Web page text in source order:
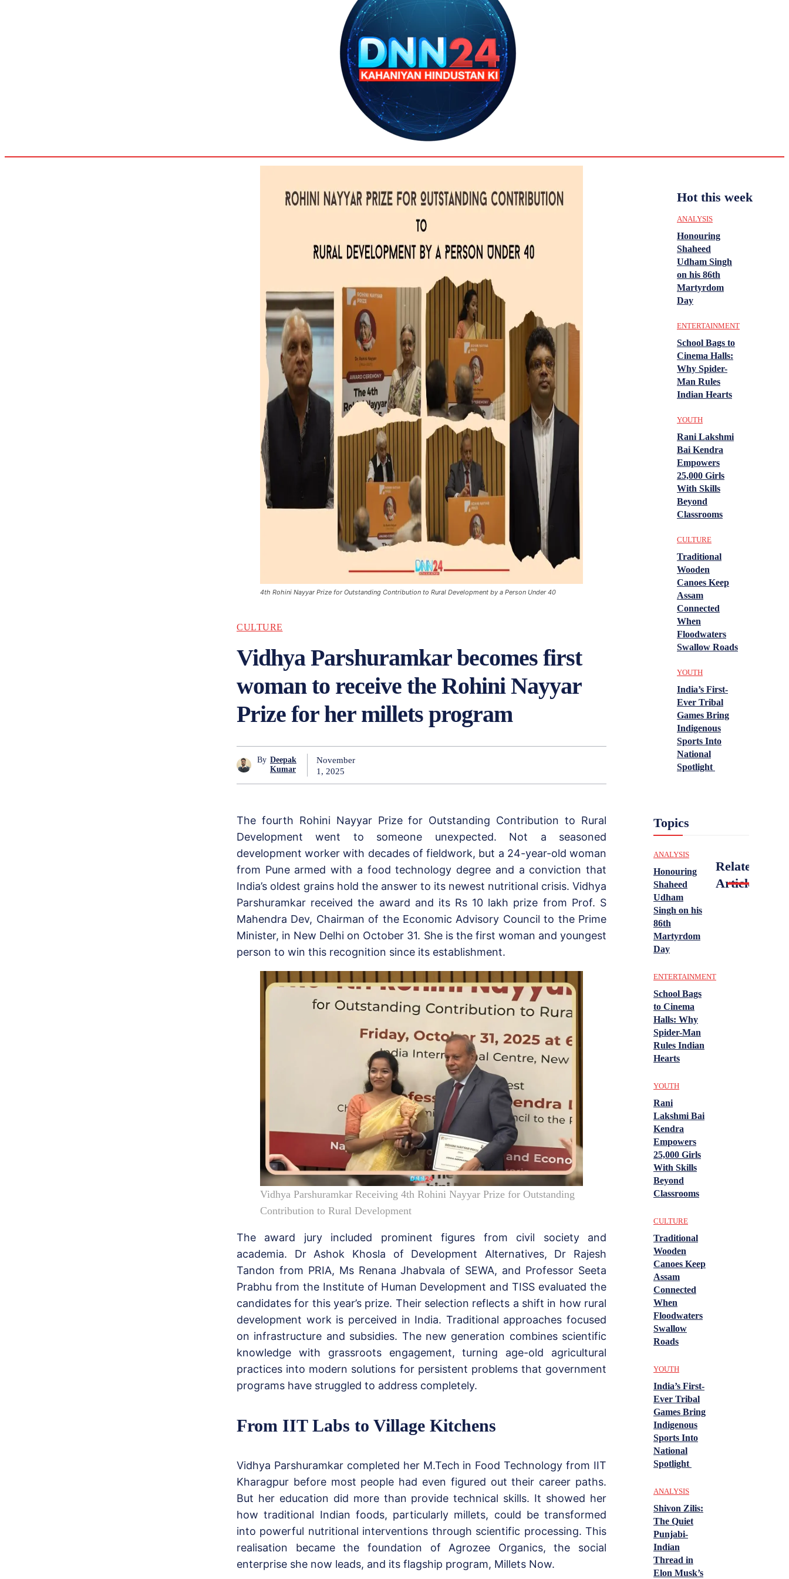
4th Rohini Nayyar Prize for Outstanding Contribution to Rural Development by a Person Under 40
CULTURE
Vidhya Parshuramkar becomes first
woman to receive the Rohini Nayyar
Prize for her millets program
By Deepak
Kumar
November
1, 2025
The fourth Rohini Nayyar Prize for Outstanding Contribution to Rural
Development went to someone unexpected. Not a seasoned
development worker with decades of fieldwork, but a 24-year-old woman
from Pune armed with a food technology degree and a conviction that
India’s oldest grains hold the answer to its newest nutritional crisis. Vidhya
Parshuramkar received the award and its Rs 10 lakh prize from Prof. S
Mahendra Dev, Chairman of the Economic Advisory Council to the Prime
Minister, in New Delhi on October 31. She is the first woman and youngest
person to win this recognition since its establishment.
Vidhya Parshuramkar Receiving 4th Rohini Nayyar Prize for Outstanding
Contribution to Rural Development
The award jury included prominent figures from civil society and
academia. Dr Ashok Khosla of Development Alternatives, Dr Rajesh
Tandon from PRIA, Ms Renana Jhabvala of SEWA, and Professor Seeta
Prabhu from the Institute of Human Development and TISS evaluated the
candidates for this year’s prize. Their selection reflects a shift in how rural
development work is perceived in India. Traditional approaches focused
on infrastructure and subsidies. The new generation combines scientific
knowledge with grassroots engagement, turning age-old agricultural
practices into modern solutions for persistent problems that government
programs have struggled to address completely.
From IIT Labs to Village Kitchens
Vidhya Parshuramkar completed her M.Tech in Food Technology from IIT
Kharagpur before most people had even figured out their career paths.
But her education did more than provide technical skills. It showed her
how traditional Indian foods, particularly millets, could be transformed
into powerful nutritional interventions through scientific processing. This
realisation became the foundation of Agrozee Organics, the social
enterprise she now leads, and its flagship program, Millets Now.
Hot this week
ANALYSIS
Honouring
Shaheed
Udham Singh
on his 86th
Martyrdom
Day
ENTERTAINMENT
School Bags to
Cinema Halls:
Why Spider-
Man Rules
Indian Hearts
YOUTH
Rani Lakshmi
Bai Kendra
Empowers
25,000 Girls
With Skills
Beyond
Classrooms
CULTURE
Traditional
Wooden
Canoes Keep
Assam
Connected
When
Floodwaters
Swallow Roads
YOUTH
India’s First-
Ever Tribal
Games Bring
Indigenous
Sports Into
National
Spotlight
Topics
ANALYSIS
Honouring
Shaheed
Udham
Singh on his
86th
Martyrdom
Day
ENTERTAINMENT
School Bags
to Cinema
Halls: Why
Spider-Man
Rules Indian
Hearts
YOUTH
Rani
Lakshmi Bai
Kendra
Empowers
25,000 Girls
With Skills
Beyond
Classrooms
CULTURE
Traditional
Wooden
Canoes Keep
Assam
Connected
When
Floodwaters
Swallow
Roads
YOUTH
India’s First-
Ever Tribal
Games Bring
Indigenous
Sports Into
National
Spotlight
ANALYSIS
Shivon Zilis:
The Quiet
Punjabi-
Indian
Thread in
Elon Musk’s
Related
Articles